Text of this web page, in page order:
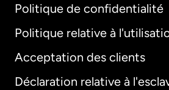
Politique de confidentialité
Politique relative à
Acceptation des clients
Déclaration relative à